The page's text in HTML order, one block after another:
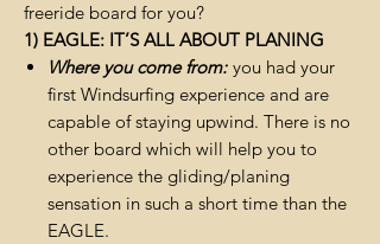
freeride board for you?
1) EAGLE: IT’S ALL ABOUT PLANING
Where you come from: you had your
first Windsurfing experience and are
capable of staying upwind. There is no
other board which will help you to
experience the gliding/planing
sensation in such a short time than the
EAGLE.